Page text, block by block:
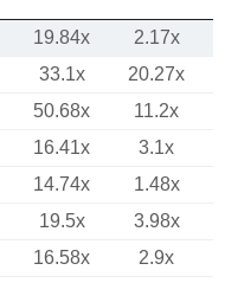
19.84x
2.17x
33.1x
20.27x
50.68x
11.2x
16.41x
3.1x
14.74x
1.48x
19.5x
3.98x
16.58x
2.9x